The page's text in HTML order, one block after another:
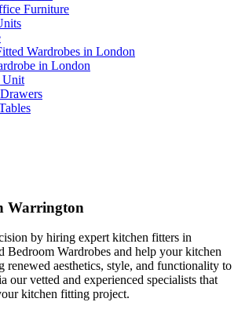
Furniture
Wardrobes in London
in London
Unit
Warrington
by hiring expert kitchen fitters in
Bedroom Wardrobes and help your kitchen
renewed aesthetics, style, and functionality to
our vetted and experienced specialists that
kitchen fitting project.